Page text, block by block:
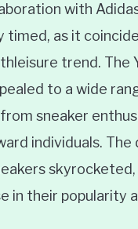
with
timed, as it
trend. The
to a wide
sneaker
individuals. The
in their popularity